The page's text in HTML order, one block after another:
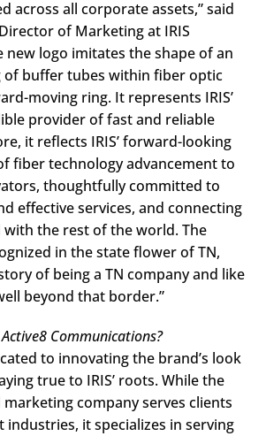
across all corporate assets,” said
of Marketing at IRIS
new logo imitates the shape of an
of buffer tubes within fiber optic
moving ring. It represents IRIS’
provider of fast and reliable
it reflects IRIS’ forward-looking
fiber technology advancement to
thoughtfully committed to
effective services, and connecting
the rest of the world. The
in the state flower of TN,
of being a TN company and like
beyond that border.”
Communications?
to innovating the brand’s look
true to IRIS’ roots. While the
company serves clients
industries, it specializes in serving